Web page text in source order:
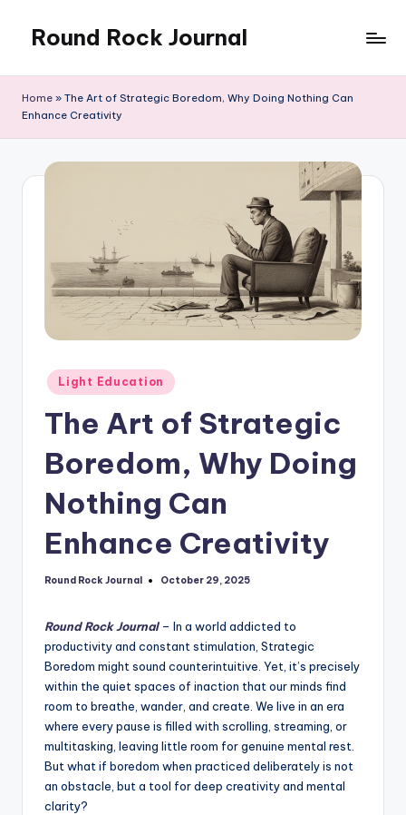
content
Round Rock Journal
Motivation,
Home » The Art of Strategic Boredom, Why Doing Nothing Can
Enhance Creativity
Posted
in
Light Education
The Art of Strategic
Boredom, Why Doing
Nothing Can
Enhance Creativity
Posted
Round Rock Journal October 29, 2025
Round Rock Journal– In a world addicted to
productivity and constant stimulation, Strategic
Boredom might sound counterintuitive. Yet, it’s precisely
within the quiet spaces of inaction that our minds find
room to breathe, wander, and create. We live in an era
where every pause is filled with scrolling, streaming, or
multitasking, leaving little room for genuine mental rest.
But what if boredom when practiced deliberately is not
an obstacle, but a tool for deep creativity and mental
clarity?